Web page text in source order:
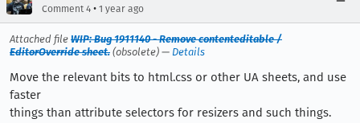
Comment 4 • 1 year ago
Attached file WIP: Bug 1911140 - Remove contenteditable /
EditorOverride sheet. (obsolete) — Details
Move the relevant bits to html.css or other UA sheets, and use
faster
things than attribute selectors for resizers and such things.